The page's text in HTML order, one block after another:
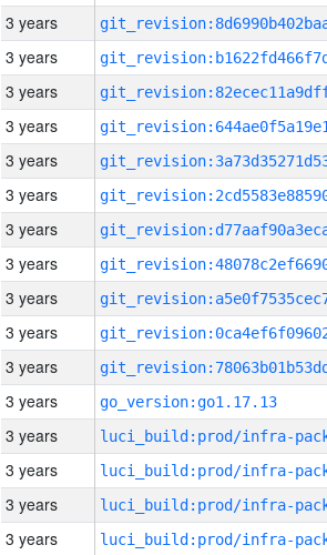
3 years
3 years
3 years
3 years
3 years
3 years
3 years
3 years
3 years
3 years
3 years
3 years
go_version:go1.17.13
3 years
3 years
3 years
3 years